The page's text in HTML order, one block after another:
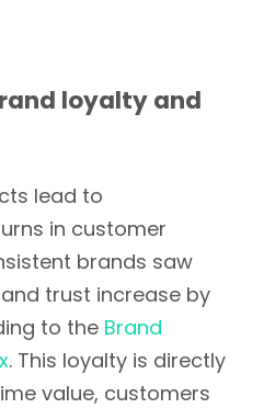
loyalty and
lead to
in customer
brands saw
trust increase by
to the Brand
. This loyalty is directly
value, customers